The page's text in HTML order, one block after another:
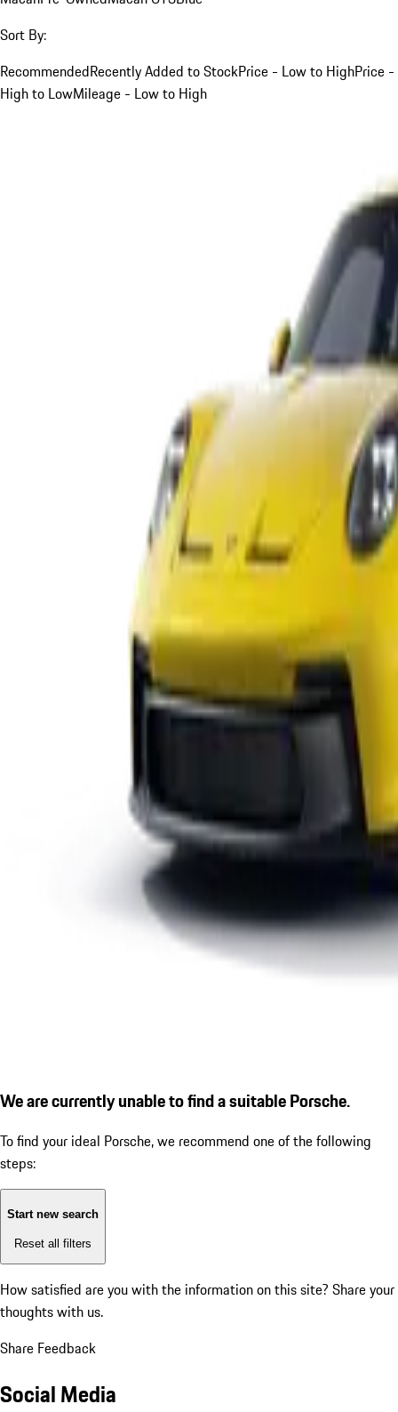
Sort By:
RecommendedRecently Added to StockPrice - Low to HighPrice -
High to LowMileage - Low to High
We are currently unable to find a suitable Porsche.
To find your ideal Porsche, we recommend one of the following
steps:
Start new search
Reset all filters
How satisfied are you with the information on this site? Share your
thoughts with us.
Share Feedback
Social Media